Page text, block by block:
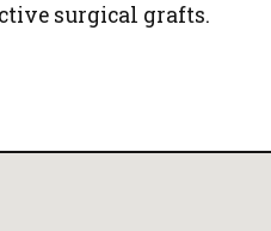
surgical grafts.